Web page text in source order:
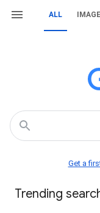
ALL
Get a
Trending